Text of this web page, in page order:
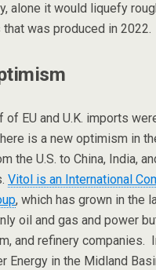
alone it would liquefy
that was produced in 2022.
of EU and U.K. imports
is a new optimism in
the U.S. to China, India,
Vitol is an International
, which has grown in the
oil and gas and power
and refinery companies.
Energy in the Midland